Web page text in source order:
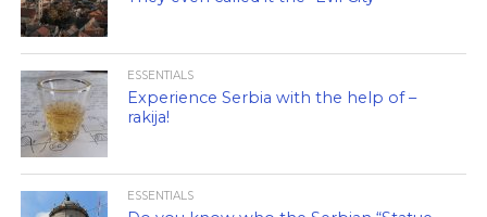
ESSENTIALS
Experience Serbia with the help of –
rakija!
ESSENTIALS